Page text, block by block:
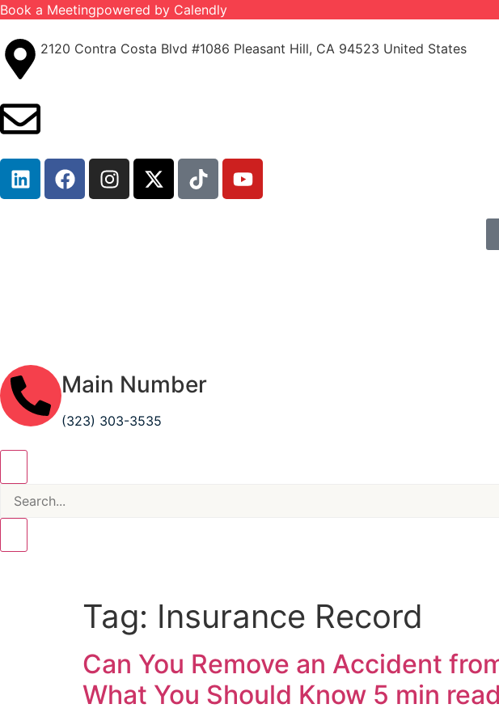
Book a Meetingpowered by Calendly
2120 Contra Costa Blvd #1086 Pleasant Hill, CA 94523 United States
Main Number
(323) 303-3535
Tag: Insurance Record
Can You Remove an Accident
What You Should Know 5 min read